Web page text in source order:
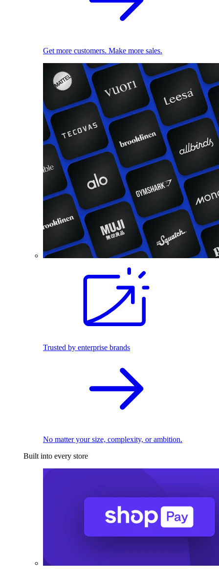
Get more customers. Make more sales.
Trusted by enterprise brands
No matter your size, complexity, or ambition.
Built into every store